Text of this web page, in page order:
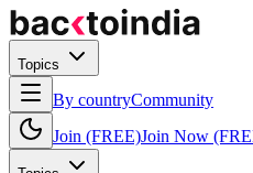
Topics
By countryCommunity
Join (FREE)Join Now